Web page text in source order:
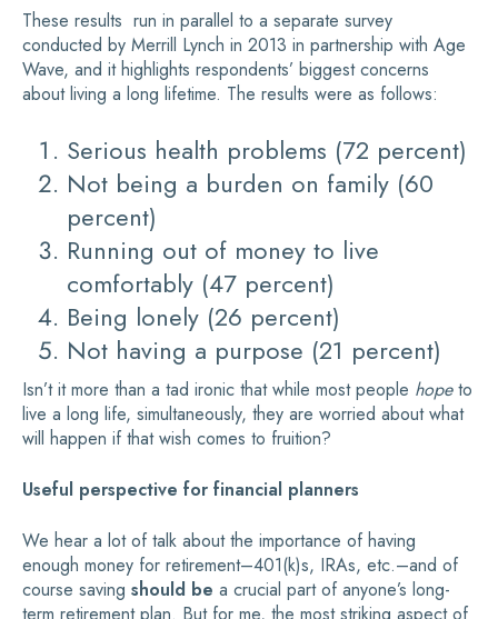
These results run in parallel to a separate survey
conducted by Merrill Lynch in 2013 in partnership with Age
Wave, and it highlights respondents’ biggest concerns
about living a long lifetime. The results were as follows:
Serious health problems (72 percent)
Not being a burden on family (60
percent)
Running out of money to live
comfortably (47 percent)
Being lonely (26 percent)
Not having a purpose (21 percent)
Isn’t it more than a tad ironic that while most people hopeto
live a long life, simultaneously, they are worried about what
will happen if that wish comes to fruition?
Useful perspective for financial planners
We hear a lot of talk about the importance of having
enough money for retirement–401(k)s, IRAs, etc.–and of
course saving should be a crucial part of anyone’s long-